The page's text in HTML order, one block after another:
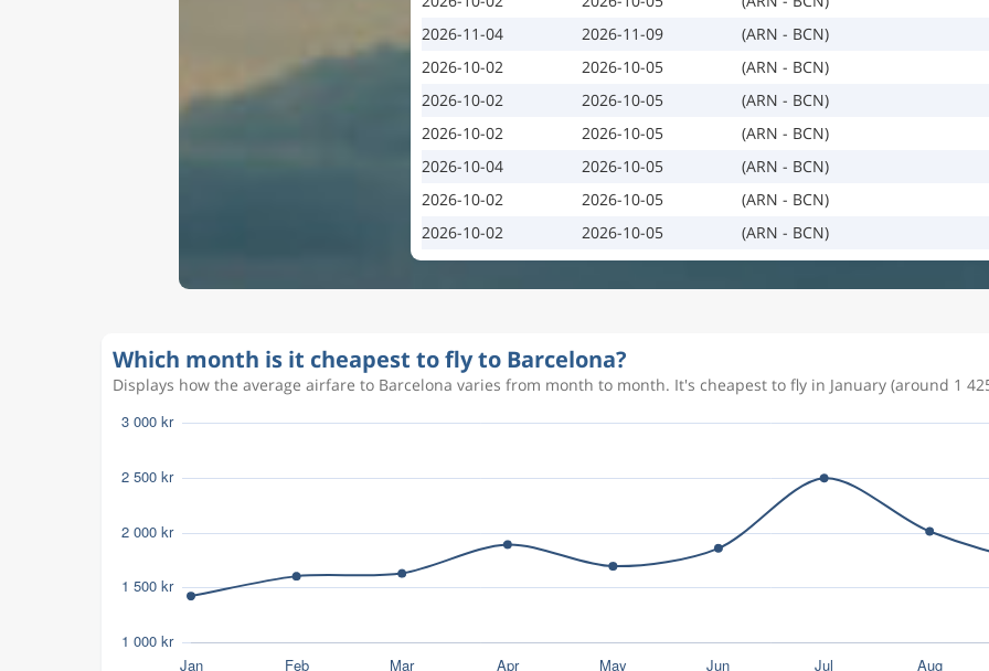
2026-11-04
2026-11-09
(ARN - BCN)
2026-10-02
2026-10-05
(ARN - BCN)
2026-10-02
2026-10-05
(ARN - BCN)
2026-10-02
2026-10-05
(ARN - BCN)
2026-10-04
2026-10-05
(ARN - BCN)
2026-10-02
2026-10-05
(ARN - BCN)
2026-10-02
2026-10-05 (ARN - BCN)
Which month is it cheapest to fly to Barcelona?
Displays how the average airfare to Barcelona varies from month to month. It's cheapest to fly in January (around 1